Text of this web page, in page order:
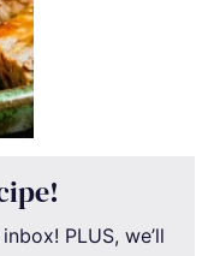
PLUS, we’ll